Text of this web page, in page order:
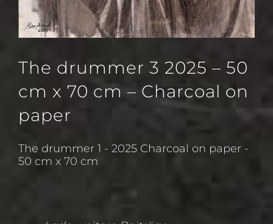
The drummer 3 2025 – 50
cm x 70 cm – Charcoal on
paper
The drummer 1 - 2025 Charcoal on paper -
50 cm x 70 cm